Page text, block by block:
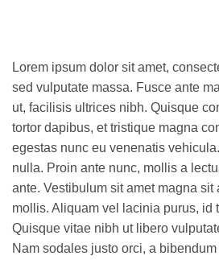
Lorem ipsum dolor sit amet,
sed vulputate massa. Fusce ante
ut, facilisis ultrices nibh. Quisque
tortor dapibus, et tristique magna
egestas nunc eu venenatis
nulla. Proin ante nunc, mollis a
ante. Vestibulum sit amet magna sit
mollis. Aliquam vel lacinia purus, id
Quisque vitae nibh ut libero
Nam sodales justo orci, a